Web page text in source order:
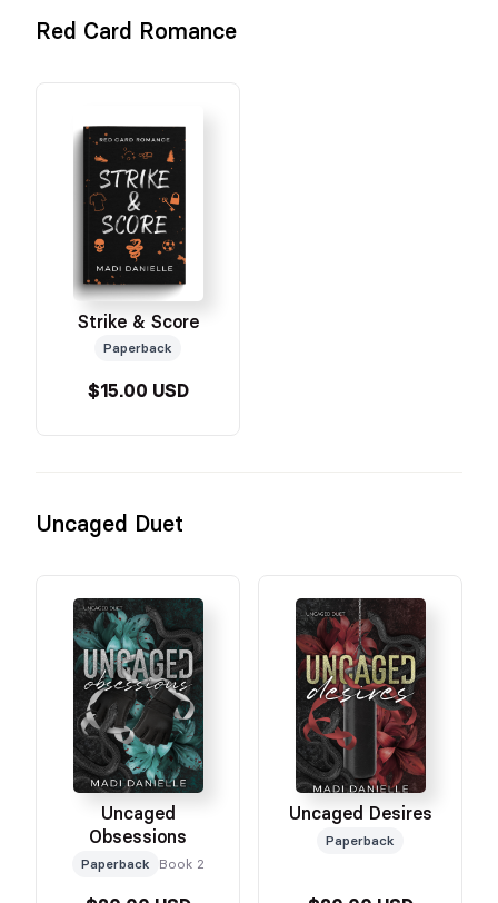
Red Card Romance
Strike & Score
Paperback
$15.00 USD
Uncaged Duet
Uncaged
Obsessions
Paperback Book 2
Uncaged Desires
Paperback